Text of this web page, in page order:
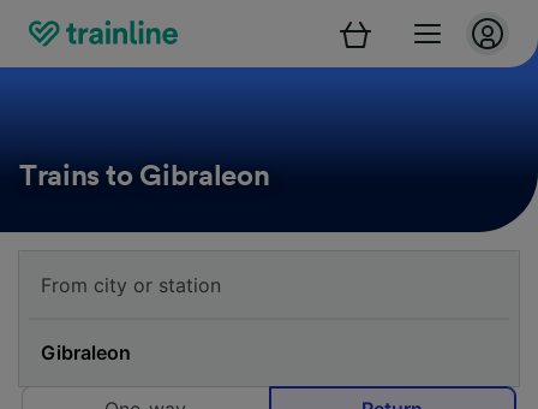
Trains to Gibraleon